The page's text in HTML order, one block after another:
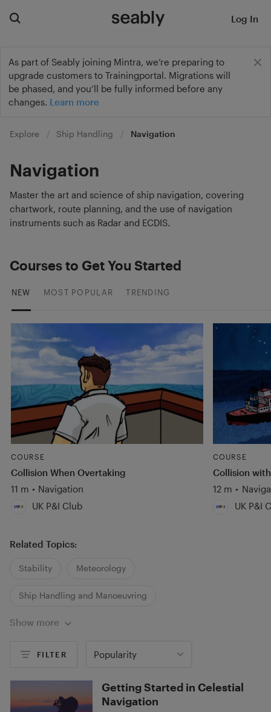
As part of Seably joining Mintra, we’re preparing to
upgrade customers to Trainingportal. Migrations will
be phased, and you’ll be fully informed before any
changes. Learn more
Log In
Explore Ship Handling Navigation
Navigation
Master the art and science of ship navigation, covering
chartwork, route planning, and the use of navigation
instruments such as Radar and ECDIS.
Courses to Get You Started
NEW MOST POPULAR TRENDING
COURSE
Collision When Overtaking
11 m • Navigation
UK P&I Club
COURSE
Collision
12 m •
UK P&I
Related Topics:
Stability Meteorology
Ship Handling and Manoeuvring
Show more
FILTER Popularity
Getting Started in Celestial
Navigation